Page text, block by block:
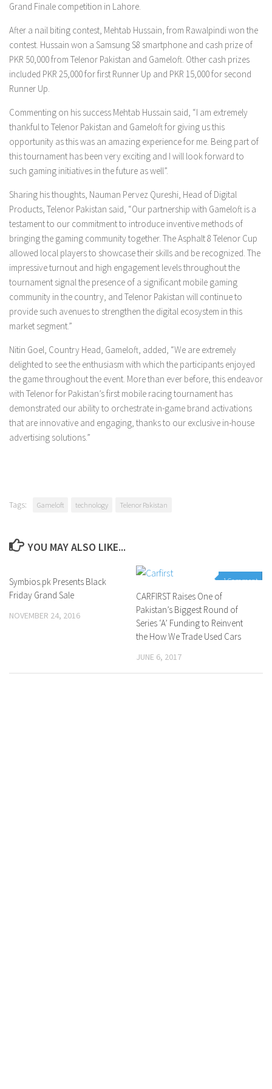
Grand Finale competition in Lahore.
After a nail biting contest, Mehtab Hussain, from Rawalpindi won the
contest. Hussain won a Samsung S8 smartphone and cash prize of
PKR 50,000 from Telenor Pakistan and Gameloft. Other cash prizes
included PKR 25,000 for first Runner Up and PKR 15,000 for second
Runner Up.
Commenting on his success Mehtab Hussain said, “I am extremely
thankful to Telenor Pakistan and Gameloft for giving us this
opportunity as this was an amazing experience for me. Being part of
this tournament has been very exciting and I will look forward to
such gaming initiatives in the future as well”.
Sharing his thoughts, Nauman Pervez Qureshi, Head of Digital
Products, Telenor Pakistan said, “Our partnership with Gameloft is a
testament to our commitment to introduce inventive methods of
bringing the gaming community together. The Asphalt 8 Telenor Cup
allowed local players to showcase their skills and be recognized. The
impressive turnout and high engagement levels throughout the
tournament signal the presence of a significant mobile gaming
community in the country, and Telenor Pakistan will continue to
provide such avenues to strengthen the digital ecosystem in this
market segment.”
Nitin Goel, Country Head, Gameloft, added, “We are extremely
delighted to see the enthusiasm with which the participants enjoyed
the game throughout the event. More than ever before, this endeavor
with Telenor for Pakistan’s first mobile racing tournament has
demonstrated our ability to orchestrate in-game brand activations
that are innovative and engaging, thanks to our exclusive in-house
advertising solutions.”
Tags: Gameloft technology Telenor Pakistan
YOU MAY ALSO LIKE...
0 Comments
Symbios.pk Presents Black
Friday Grand Sale
NOVEMBER 24, 2016
1 Comment
CARFIRST Raises One of
Pakistan’s Biggest Round of
Series ‘A’ Funding to Reinvent
the How We Trade Used Cars
JUNE 6, 2017